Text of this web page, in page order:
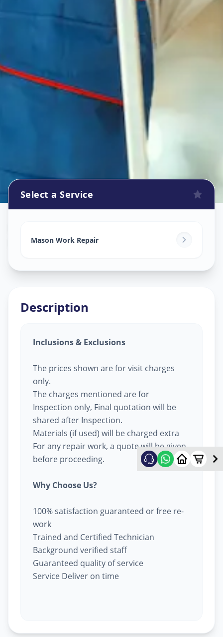
Ramdev Nagar,
Select a Service
Mason Work Repair
Description
Inclusions & Exclusions
The prices shown are for visit charges
only.
The charges mentioned are for
Inspection only, Final quotation will be
shared after Inspection.
Materials (if used) will be charged extra
For any repair work, a quote will be given
before proceeding.
Why Choose Us?
100% satisfaction guaranteed or free re-
work
Trained and Certified Technician
Background verified staff
Guaranteed quality of service
Service Deliver on time